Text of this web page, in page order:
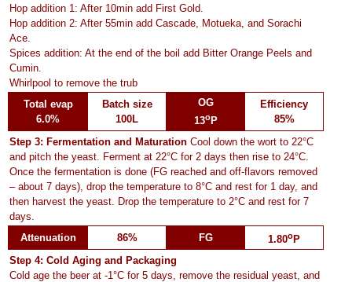
Hop addition 1: After 10min add First Gold.
Hop addition 2: After 55min add Cascade, Motueka, and Sorachi
Ace.
Spices addition: At the end of the boil add Bitter Orange Peels and
Cumin.
Whirlpool to remove the trub
Total evap
6.0%
Batch size
100L
OG
13oP
Efficiency
85%
Step 3: Fermentation and Maturation Cool down the wort to 22°C
and pitch the yeast. Ferment at 22°C for 2 days then rise to 24°C.
Once the fermentation is done (FG reached and off-flavors removed
– about 7 days), drop the temperature to 8°C and rest for 1 day, and
then harvest the yeast. Drop the temperature to 2°C and rest for 7
days.
Attenuation
86% FG 1.80oP
Step 4: Cold Aging and Packaging
Cold age the beer at -1°C for 5 days, remove the residual yeast, and